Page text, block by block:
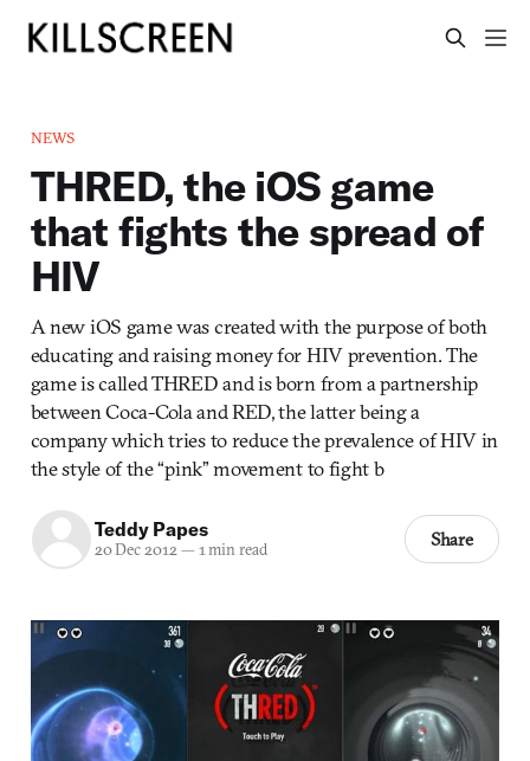
NEWS
THRED, the iOS game
that fights the spread of
HIV
A new iOS game was created with the purpose of both
educating and raising money for HIV prevention. The
game is called THRED and is born from a partnership
between Coca-Cola and RED, the latter being a
company which tries to reduce the prevalence of HIV in
the style of the “pink” movement to fight b
Teddy Papes
20 Dec 2012— 1 min read Share